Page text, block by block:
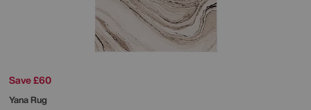
Save £60
Yana Rug